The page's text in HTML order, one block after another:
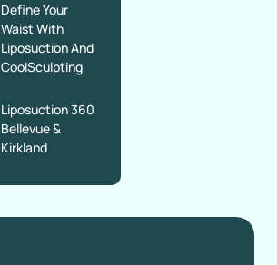
Define Your
Waist With
Liposuction And
CoolSculpting
Liposuction 360
Bellevue &
Kirkland